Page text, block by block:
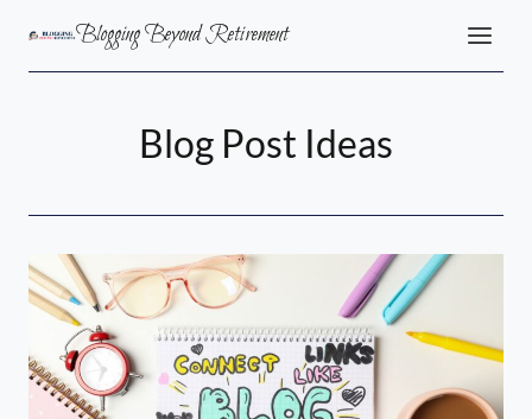
Blogging Beyond Retirement
Blog Post Ideas